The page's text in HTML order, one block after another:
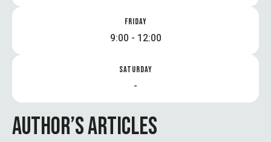
FRIDAY
9:00 - 12:00
SATURDAY
-
AUTHOR’S ARTICLES